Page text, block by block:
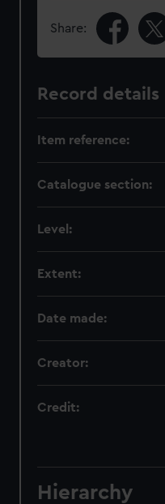
Share:
Record details
Item reference:
Catalogue section:
Level:
Extent:
Date made:
Creator:
Credit:
Hierarchy